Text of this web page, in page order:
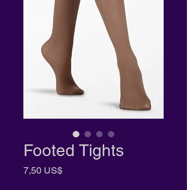
Footed Tights
7,50 US$Precio